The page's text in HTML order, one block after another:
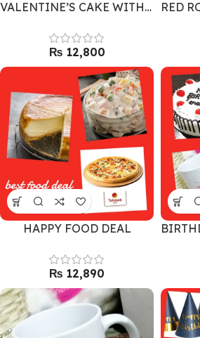
VALENTINE’S CAKE WITH LARGE BOUQUET AND DAIRY MILK
₨
HAPPY FOOD DEAL
₨